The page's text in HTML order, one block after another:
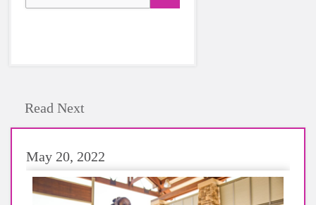
Read Next
May 20, 2022